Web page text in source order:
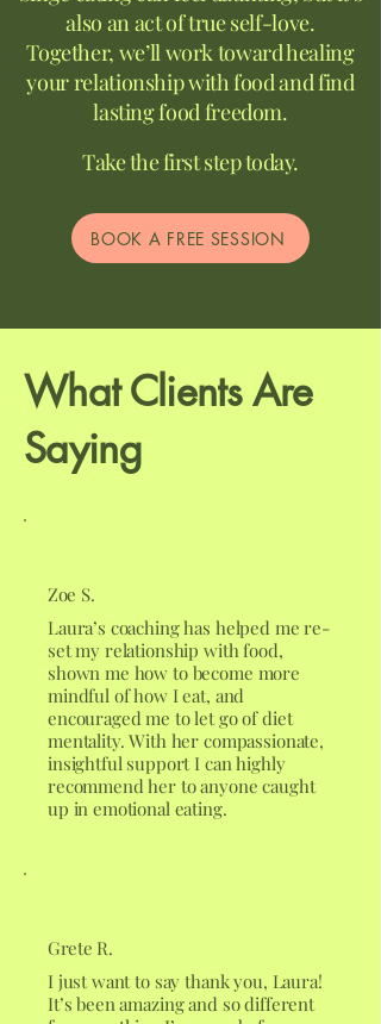
also an act of true self-love.
Together, we’ll work toward healing
your relationship with food and find
lasting food freedom.
Take the first step today.
BOOK A FREE SESSION
What Clients Are
Saying
Zoe S.
Laura’s coaching has helped me re-
set my relationship with food,
shown me how to become more
mindful of how I eat, and
encouraged me to let go of diet
mentality. With her compassionate,
insightful support I can highly
recommend her to anyone caught
up in emotional eating.
Grete R.
I just want to say thank you, Laura!
It’s been amazing and so different